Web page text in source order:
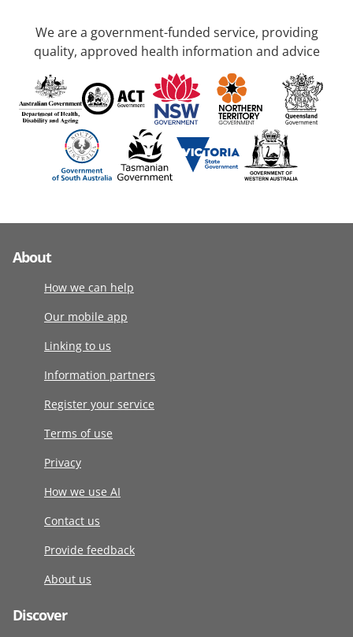
We are a government-funded service, providing
quality, approved health information and advice
About
How we can help
Our mobile app
Linking to us
Information partners
Register your service
Terms of use
Privacy
How we use AI
Contact us
Provide feedback
About us
Discover